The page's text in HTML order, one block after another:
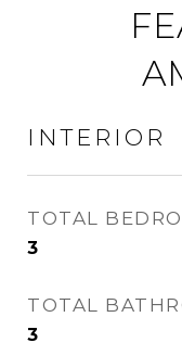
INTERIOR
TOTAL
3
TOTAL
3